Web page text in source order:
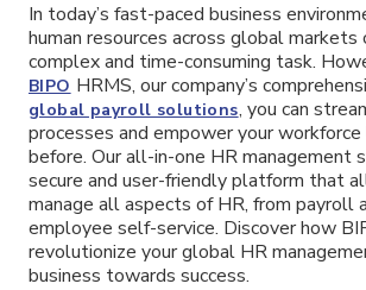
In today’s fast-paced business
human resources across global markets
complex and time-consuming task.
BIPO HRMS, our company’s
global payroll solutions, you can
processes and empower your
before. Our all-in-one HR management
secure and user-friendly platform that
manage all aspects of HR, from payroll
employee self-service. Discover how
revolutionize your global HR
business towards success.